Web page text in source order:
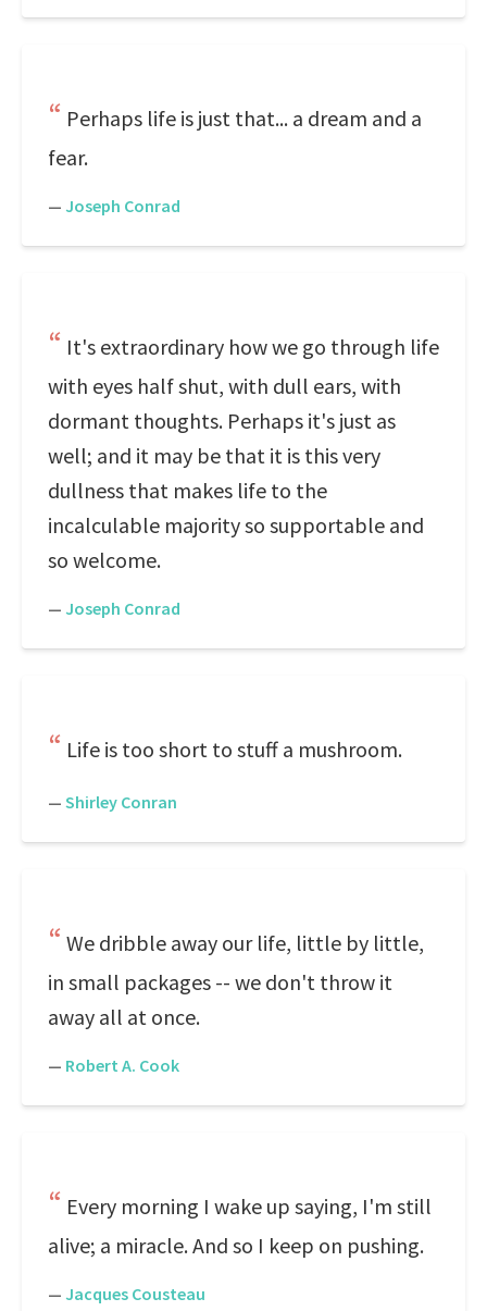
Perhaps life is just that... a dream and a
fear.
— Joseph Conrad
It's extraordinary how we go through life
with eyes half shut, with dull ears, with
dormant thoughts. Perhaps it's just as
well; and it may be that it is this very
dullness that makes life to the
incalculable majority so supportable and
so welcome.
— Joseph Conrad
Life is too short to stuff a mushroom.
— Shirley Conran
We dribble away our life, little by little,
in small packages -- we don't throw it
away all at once.
— Robert A. Cook
Every morning I wake up saying, I'm still
alive; a miracle. And so I keep on pushing.
— Jacques Cousteau